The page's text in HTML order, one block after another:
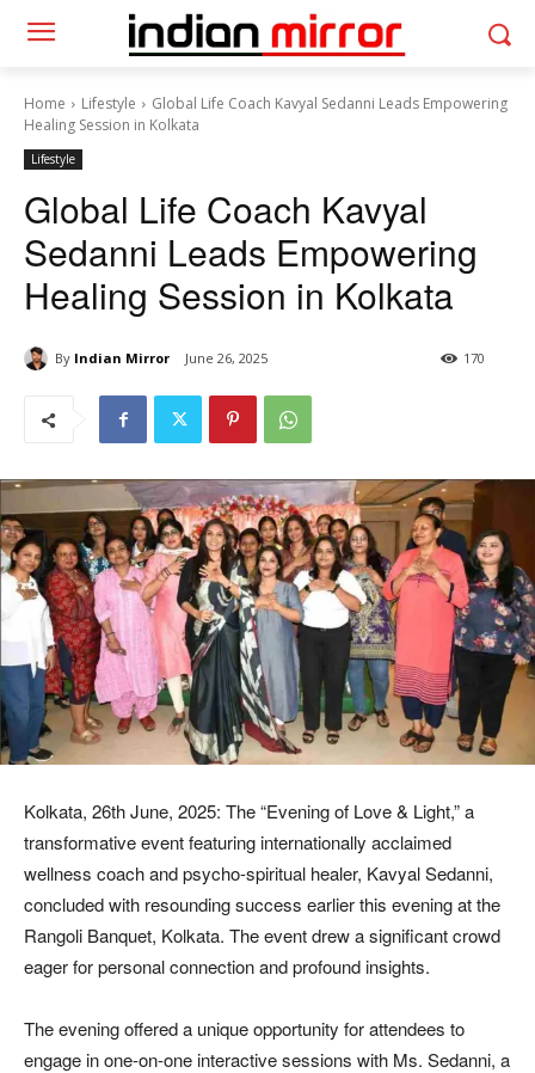
Home Lifestyle
Global Life Coach Kavyal Sedanni Leads Empowering
Healing Session in Kolkata
Lifestyle
Global Life Coach Kavyal
Sedanni Leads Empowering
Healing Session in Kolkata
By Indian Mirror June 26, 2025 170
Kolkata, 26th June, 2025: The “Evening of Love & Light,” a
transformative event featuring internationally acclaimed
wellness coach and psycho-spiritual healer, Kavyal Sedanni,
concluded with resounding success earlier this evening at the
Rangoli Banquet, Kolkata. The event drew a significant crowd
eager for personal connection and profound insights.
The evening offered a unique opportunity for attendees to
engage in one-on-one interactive sessions with Ms. Sedanni, a